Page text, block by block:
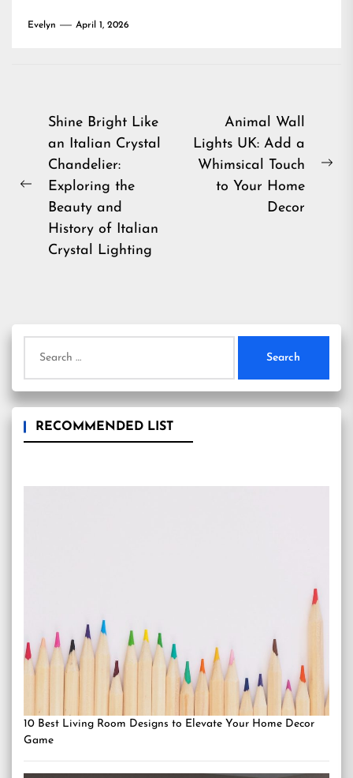
Evelyn April 1, 2026
Post
navigation
Previous
Shine Bright Like
an Italian Crystal
Chandelier:
Exploring the
Beauty and
History of Italian
Crystal Lighting
Animal Wall
Lights UK: Add a
Whimsical Touch
to Your Home
Decor
for:
RECOMMENDED LIST
10 Best Living Room Designs to Elevate Your Home Decor
Game